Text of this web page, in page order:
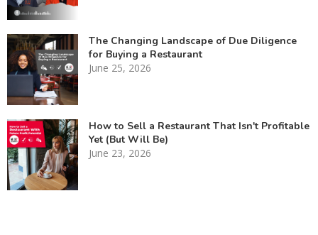
The Changing Landscape of Due Diligence
for Buying a Restaurant
June 25, 2026
How to Sell a Restaurant That Isn't Profitable
Yet (But Will Be)
June 23, 2026